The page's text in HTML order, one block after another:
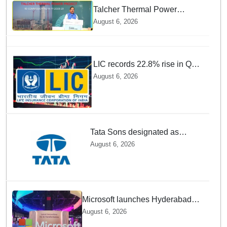
Talcher Thermal Power
Project to be recommissioned
by 1st quarter of FY 2028-29:
August 6, 2026
LIC records 22.8% rise in Q1
net profit to Rs 13,492 crore
August 6, 2026
Tata Sons designated as
upper-layer NBFC by RBI
August 6, 2026
Microsoft launches Hyderabad
cloud region to power India's AI
August 6, 2026